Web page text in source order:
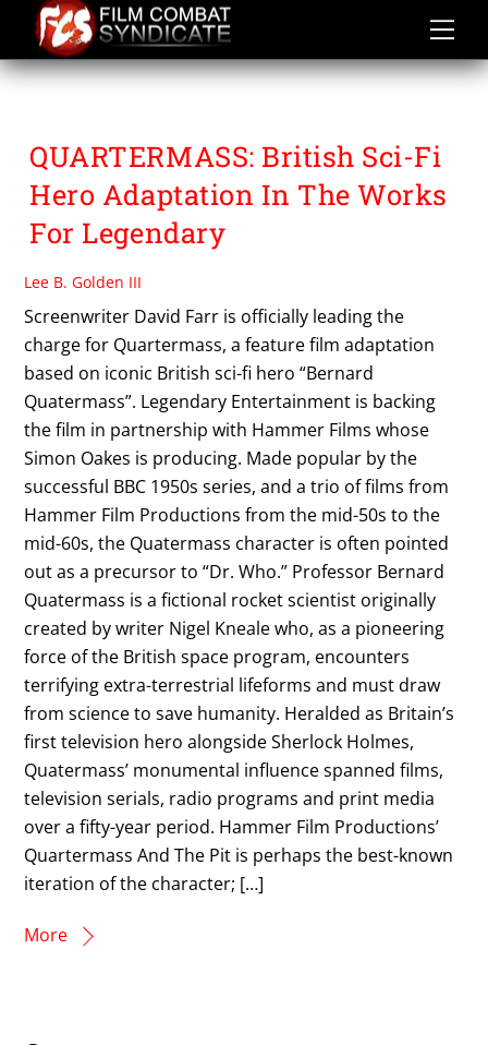
content
QUARTERMASS
QUARTERMASS: British Sci-Fi
Hero Adaptation In The Works
For Legendary
Lee B. Golden III
Screenwriter David Farr is officially leading the
charge for Quartermass, a feature film adaptation
based on iconic British sci-fi hero “Bernard
Quatermass”. Legendary Entertainment is backing
the film in partnership with Hammer Films whose
Simon Oakes is producing. Made popular by the
successful BBC 1950s series, and a trio of films from
Hammer Film Productions from the mid-50s to the
mid-60s, the Quatermass character is often pointed
out as a precursor to “Dr. Who.” Professor Bernard
Quatermass is a fictional rocket scientist originally
created by writer Nigel Kneale who, as a pioneering
force of the British space program, encounters
terrifying extra-terrestrial lifeforms and must draw
from science to save humanity. Heralded as Britain’s
first television hero alongside Sherlock Holmes,
Quatermass’ monumental influence spanned films,
television serials, radio programs and print media
over a fifty-year period. Hammer Film Productions’
Quartermass And The Pit is perhaps the best-known
iteration of the character; […]
More